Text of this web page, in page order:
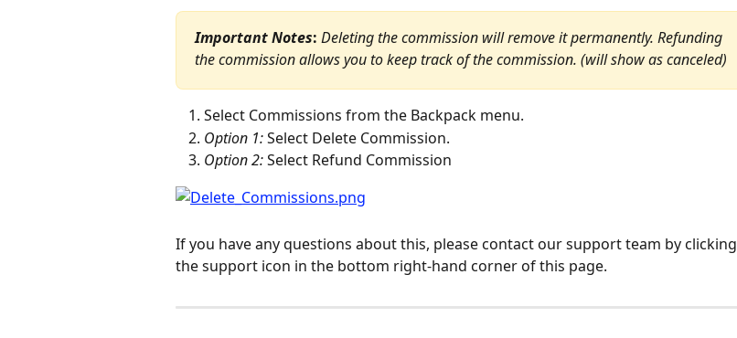
Important Notes: Deleting the commission will remove it permanently. Refunding
the commission allows you to keep track of the commission. (will show as canceled)
Select Commissions from the Backpack menu.
Option 1: Select Delete Commission.
Option 2: Select Refund Commission
If you have any questions about this, please contact our support team by clicking
the support icon in the bottom right-hand corner of this page.